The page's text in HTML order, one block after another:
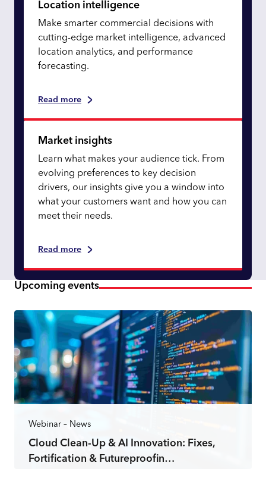
Location intelligence
Make smarter commercial decisions with
cutting-edge market intelligence, advanced
location analytics, and performance
forecasting.
Read more
Market insights
Learn what makes your audience tick. From
evolving preferences to key decision
drivers, our insights give you a window into
what your customers want and how you can
meet their needs.
Read more
Upcoming events
Webinar – News
Cloud Clean-Up & AI Innovation: Fixes,
Fortification & Futureproofin…